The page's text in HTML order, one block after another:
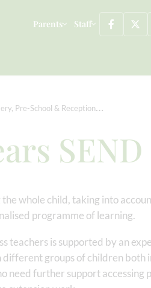
Parents Staff
Pre-School & Reception Early Years
whole child, taking into
programme of learning.
teachers is supported by an
groups of children both
need further support accessing